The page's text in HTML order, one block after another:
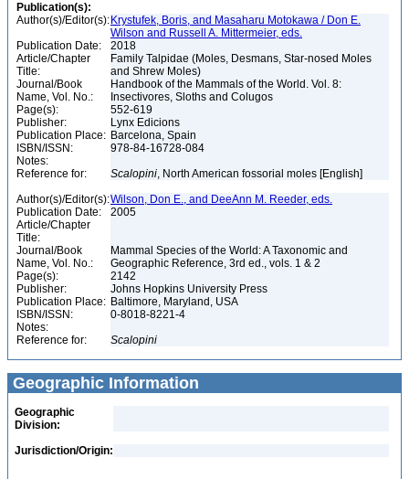
Publication(s):
Author(s)/Editor(s): Krystufek, Boris, and Masaharu Motokawa / Don E.
Wilson and Russell A. Mittermeier, eds.
Publication Date:
2018
Article/Chapter
Title:
Family Talpidae (Moles, Desmans, Star-nosed Moles
and Shrew Moles)
Journal/Book
Name, Vol. No.:
Handbook of the Mammals of the World. Vol. 8:
Insectivores, Sloths and Colugos
Page(s):
552-619
Publisher:
Lynx Edicions
Publication Place: Barcelona, Spain
ISBN/ISSN:
978-84-16728-084
Notes:
Reference for:
Scalopini, North American fossorial moles [English]
Author(s)/Editor(s):Wilson, Don E., and DeeAnn M. Reeder, eds.
Publication Date:
2005
Article/Chapter
Title:
Journal/Book
Name, Vol. No.:
Mammal Species of the World: A Taxonomic and
Geographic Reference, 3rd ed., vols. 1 & 2
Page(s):
2142
Publisher:
Johns Hopkins University Press
Publication Place: Baltimore, Maryland, USA
ISBN/ISSN:
0-8018-8221-4
Notes:
Reference for:
Scalopini
Geographic Information
Geographic
Division:
Jurisdiction/Origin: